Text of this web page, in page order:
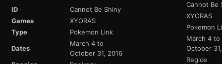
ID
Cannot Be Shiny
Games
XYORAS
Type
Pokemon Link
Dates
March 4 to
October 31, 2016
Cannot Be
XYORAS
Pokemon
March 4 to
October
Regice